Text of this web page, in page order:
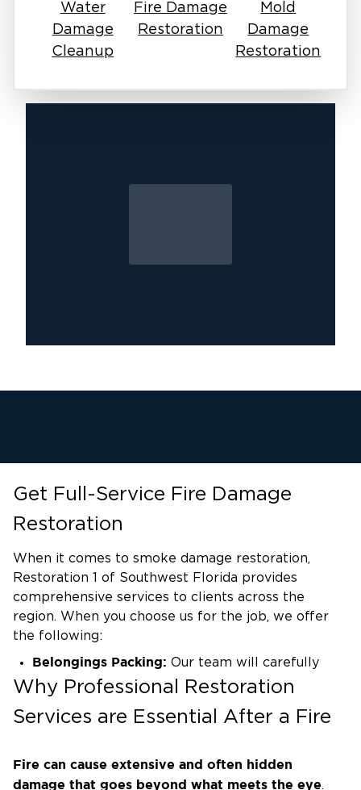
Water
Damage
Cleanup
Fire Damage
Restoration
Mold
Damage
Restoration
Get Full-Service Fire Damage
Restoration
When it comes to smoke damage restoration,
Restoration 1 of Southwest Florida provides
comprehensive services to clients across the
region. When you choose us for the job, we offer
the following:
Belongings Packing: Our team will carefully
pack up your belongings, ensuring their safety
Surface and Wall Cleaning:
removing soot, residue, and odor to restore a
fresh and clean environment.
Why Professional Restoration
Services are Essential After a Fire
Fire can cause extensive and often hidden
damage that goes beyond what meets the eye.